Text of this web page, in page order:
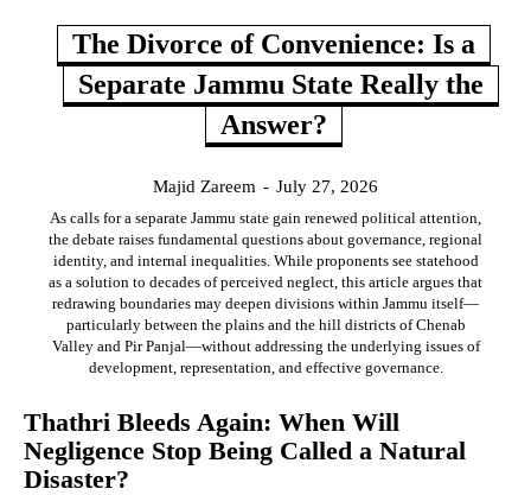
The Divorce of Convenience: Is a
Separate Jammu State Really the
Answer?
Majid Zareem - July 27, 2026
As calls for a separate Jammu state gain renewed political attention,
the debate raises fundamental questions about governance, regional
identity, and internal inequalities. While proponents see statehood
as a solution to decades of perceived neglect, this article argues that
redrawing boundaries may deepen divisions within Jammu itself—
particularly between the plains and the hill districts of Chenab
Valley and Pir Panjal—without addressing the underlying issues of
development, representation, and effective governance.
Thathri Bleeds Again: When Will
Negligence Stop Being Called a Natural
Disaster?